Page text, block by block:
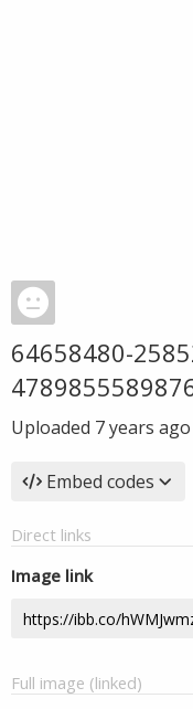
64658480-
Uploaded 7 years ago
Embed codes
Direct links
Image link
Full image (linked)